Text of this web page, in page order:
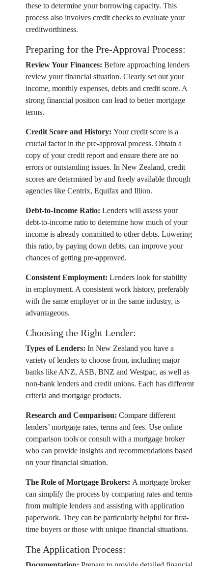
these to determine your borrowing capacity. This
process also involves credit checks to evaluate your
creditworthiness.
Preparing for the Pre-Approval Process:
Review Your Finances: Before approaching lenders
review your financial situation. Clearly set out your
income, monthly expenses, debts and credit score. A
strong financial position can lead to better mortgage
terms.
Credit Score and History: Your credit score is a
crucial factor in the pre-approval process. Obtain a
copy of your credit report and ensure there are no
errors or outstanding issues. In New Zealand, credit
scores are determined by and freely available through
agencies like Centrix, Equifax and Illion.
Debt-to-Income Ratio: Lenders will assess your
debt-to-income ratio to determine how much of your
income is already committed to other debts. Lowering
this ratio, by paying down debts, can improve your
chances of getting pre-approved.
Consistent Employment: Lenders look for stability
in employment. A consistent work history, preferably
with the same employer or in the same industry, is
advantageous.
Choosing the Right Lender:
Types of Lenders: In New Zealand you have a
variety of lenders to choose from, including major
banks like ANZ, ASB, BNZ and Westpac, as well as
non-bank lenders and credit unions. Each has different
criteria and mortgage products.
Research and Comparison: Compare different
lenders’ mortgage rates, terms and fees. Use online
comparison tools or consult with a mortgage broker
who can provide insights and recommendations based
on your financial situation.
The Role of Mortgage Brokers: A mortgage broker
can simplify the process by comparing rates and terms
from multiple lenders and assisting with application
paperwork. They can be particularly helpful for first-
time buyers or those with unique financial situations.
The Application Process: